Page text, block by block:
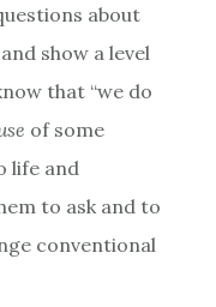
about
show a level
that “we do
of some
life and
to ask and to
conventional